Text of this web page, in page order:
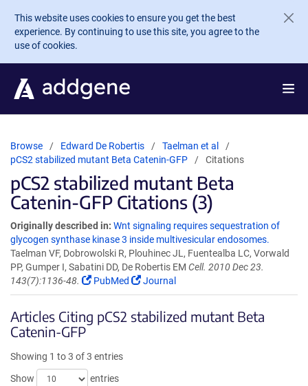
Skip to main content
This website uses cookies to ensure you get the best
experience. By continuing to use this site, you agree to the
use of cookies.
Browse Edward De Robertis
Taelman et al
pCS2 stabilized mutant Beta Catenin-GFP
Citations
pCS2 stabilized mutant Beta
Catenin-GFP Citations (3)
Originally described in: Wnt signaling requires sequestration of
glycogen synthase kinase 3 inside multivesicular endosomes.
Taelman VF, Dobrowolski R, Plouhinec JL, Fuentealba LC, Vorwald
PP, Gumper I, Sabatini DD, De Robertis EM Cell. 2010 Dec 23.
143(7):1136-48.
PubMed Journal
Articles Citing pCS2 stabilized mutant Beta
Catenin-GFP
Showing 1 to 3 of 3 entries
Show
entries